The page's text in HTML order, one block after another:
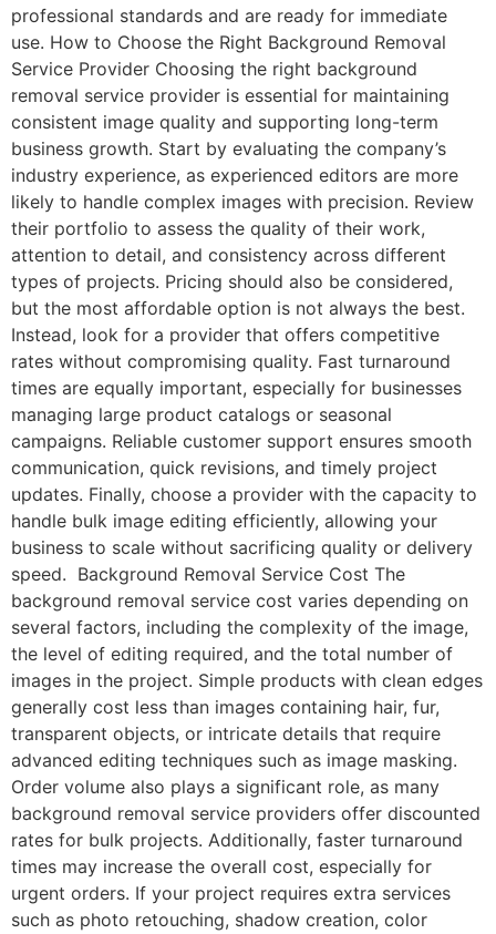
professional standards and are ready for immediate
use. How to Choose the Right Background Removal
Service Provider Choosing the right background
removal service provider is essential for maintaining
consistent image quality and supporting long-term
business growth. Start by evaluating the company’s
industry experience, as experienced editors are more
likely to handle complex images with precision. Review
their portfolio to assess the quality of their work,
attention to detail, and consistency across different
types of projects. Pricing should also be considered,
but the most affordable option is not always the best.
Instead, look for a provider that offers competitive
rates without compromising quality. Fast turnaround
times are equally important, especially for businesses
managing large product catalogs or seasonal
campaigns. Reliable customer support ensures smooth
communication, quick revisions, and timely project
updates. Finally, choose a provider with the capacity to
handle bulk image editing efficiently, allowing your
business to scale without sacrificing quality or delivery
speed. Background Removal Service Cost The
background removal service cost varies depending on
several factors, including the complexity of the image,
the level of editing required, and the total number of
images in the project. Simple products with clean edges
generally cost less than images containing hair, fur,
transparent objects, or intricate details that require
advanced editing techniques such as image masking.
Order volume also plays a significant role, as many
background removal service providers offer discounted
rates for bulk projects. Additionally, faster turnaround
times may increase the overall cost, especially for
urgent orders. If your project requires extra services
such as photo retouching, shadow creation, color